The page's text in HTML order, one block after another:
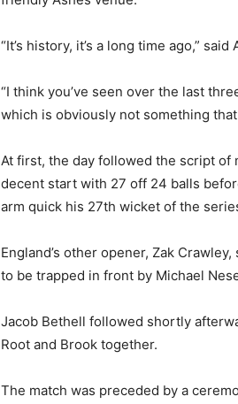
“It’s history, it’s a long time ago,”
“I think you’ve seen over the last
which is obviously not something that
At first, the day followed the script of
decent start with 27 off 24 balls
arm quick his 27th wicket of the
England’s other opener, Zak
to be trapped in front by Michael
Jacob Bethell followed shortly
Root and Brook together.
The match was preceded by a